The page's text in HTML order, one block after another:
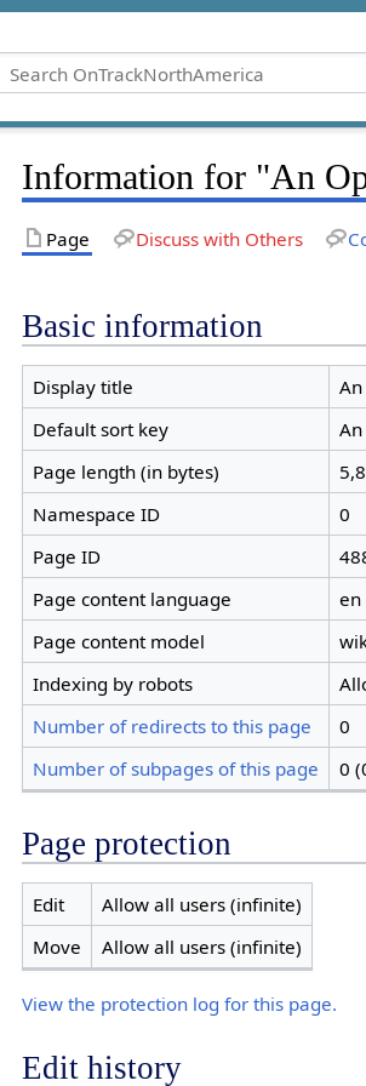
Information for "An
Page Discuss with Others
Basic information
Display title
Default sort key
Page length (in bytes)
Namespace ID
0
Page ID
Page content language
en
Page content model
Indexing by robots
Number of redirects to this page
0
Number of subpages of this page
0
Page protection
Edit
Allow all users (infinite)
Move
Allow all users (infinite)
View the protection log for this page.
Edit history